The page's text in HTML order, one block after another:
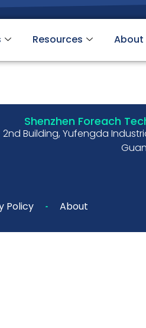
Resources About
Shenzhen Foreach
2nd Building, Yufengda
Policy About